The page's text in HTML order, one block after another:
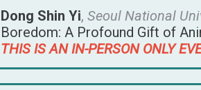
Dong Shin Yi, Seoul National
Boredom: A Profound Gift of
THIS IS AN IN-PERSON ONLY